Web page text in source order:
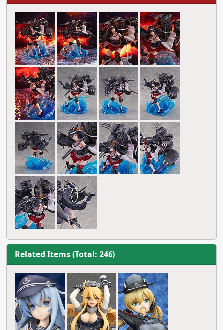
Related Items (Total: 246)